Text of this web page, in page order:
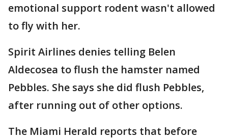
emotional support rodent wasn't allowed
to fly with her.
Spirit Airlines denies telling Belen
Aldecosea to flush the hamster named
Pebbles. She says she did flush Pebbles,
after running out of other options.
The Miami Herald reports that before